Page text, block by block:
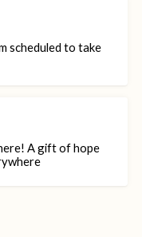
scheduled to take
A gift of hope